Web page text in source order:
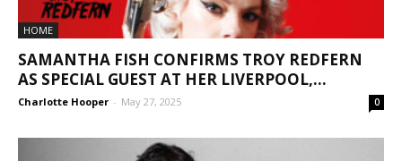
HOME
SAMANTHA FISH CONFIRMS TROY REDFERN
AS SPECIAL GUEST AT HER LIVERPOOL,...
Charlotte Hooper - May 27, 2025 0